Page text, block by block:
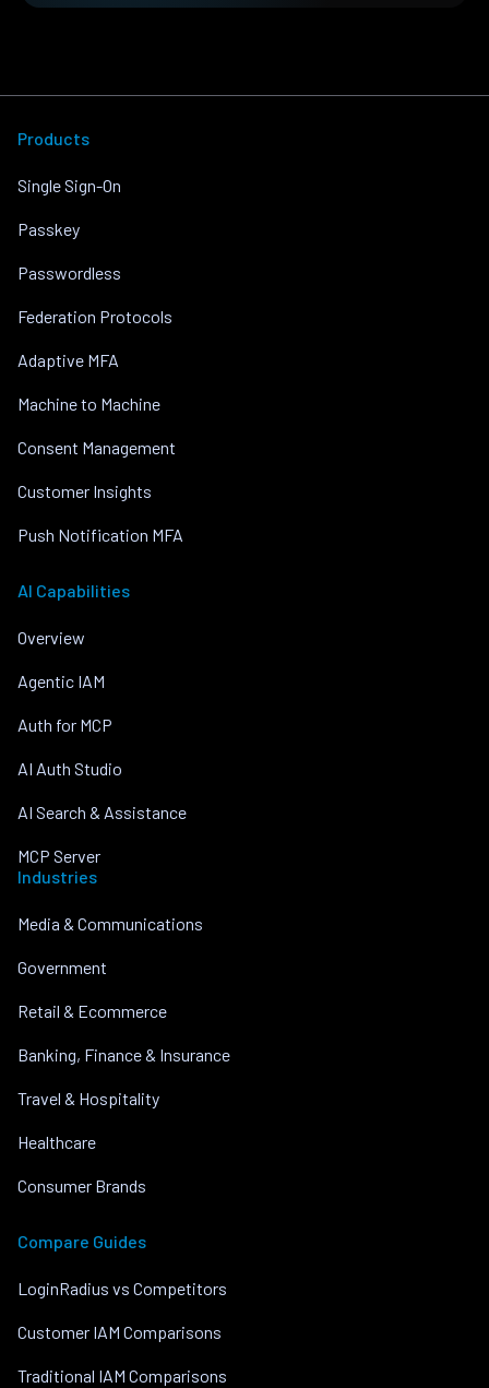
Products
Single Sign-On
Passkey
Passwordless
Federation Protocols
Adaptive MFA
Machine to Machine
Consent Management
Customer Insights
Push Notification MFA
AI Capabilities
Overview
Agentic IAM
Auth for MCP
AI Auth Studio
AI Search & Assistance
MCP Server
Industries
Media & Communications
Government
Retail & Ecommerce
Banking, Finance & Insurance
Travel & Hospitality
Healthcare
Consumer Brands
Compare Guides
LoginRadius vs Competitors
Customer IAM Comparisons
Traditional IAM Comparisons